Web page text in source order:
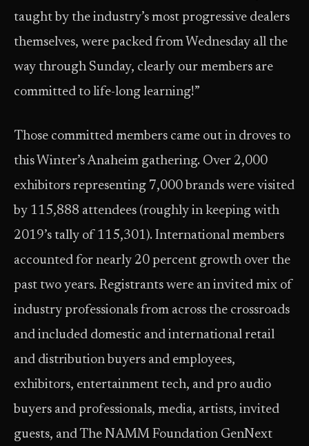
taught by the industry’s most progressive dealers
themselves, were packed from Wednesday all the
way through Sunday, clearly our members are
committed to life-long learning!”
Those committed members came out in droves to
this Winter’s Anaheim gathering. Over 2,000
exhibitors representing 7,000 brands were visited
by 115,888 attendees (roughly in keeping with
2019’s tally of 115,301). International members
accounted for nearly 20 percent growth over the
past two years. Registrants were an invited mix of
industry professionals from across the crossroads
and included domestic and international retail
and distribution buyers and employees,
exhibitors, entertainment tech, and pro audio
buyers and professionals, media, artists, invited
guests, and The NAMM Foundation GenNext